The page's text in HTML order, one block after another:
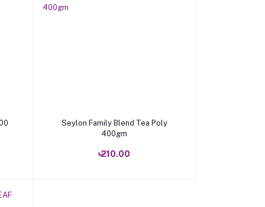
Add to cart
Seylon Family Blend Tea Poly
400gm
৳210.00